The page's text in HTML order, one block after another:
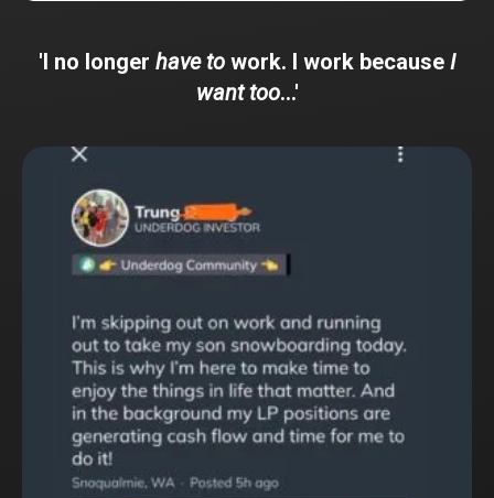
'I no longer have to work. I work because I
want too...'